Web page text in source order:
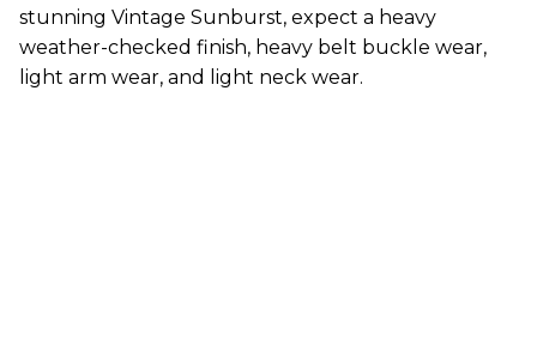
stunning Vintage Sunburst, expect a heavy
weather-checked finish, heavy belt buckle wear,
light arm wear, and light neck wear.